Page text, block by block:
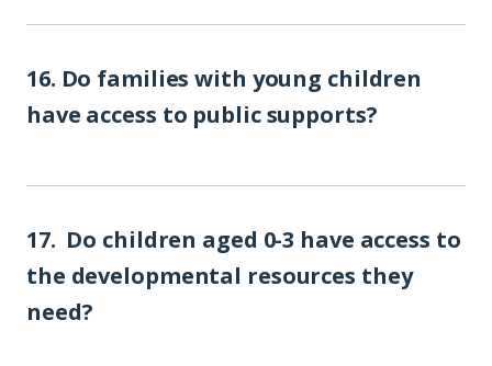
16. Do families with young children
have access to public supports?
17. Do children aged 0-3 have access to
the developmental resources they
need?